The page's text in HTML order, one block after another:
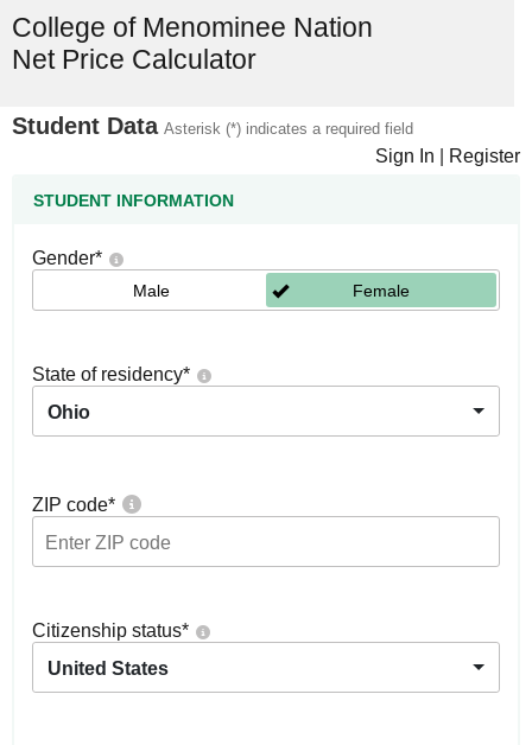
College of Menominee Nation
Net Price Calculator
Student Data Asterisk (*) indicates a required field
Sign In Register
STUDENT INFORMATION
Gender*
Male Female
State of residency*
Ohio
ZIP code*
Citizenship status*
United States